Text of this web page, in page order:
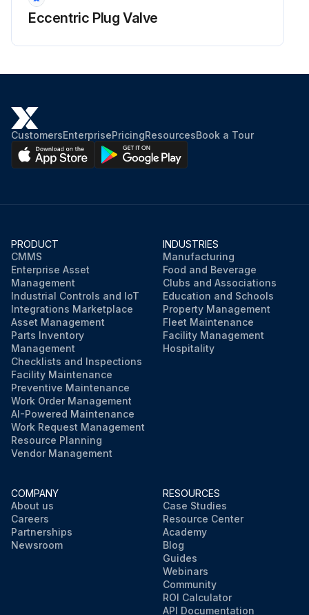
Eccentric Plug Valve
CustomersEnterprisePricingResourcesBook a Tour
PRODUCT
CMMS
Enterprise Asset
Management
Industrial Controls and IoT
Integrations Marketplace
Asset Management
Parts Inventory
Management
Checklists and Inspections
Facility Maintenance
Preventive Maintenance
Work Order Management
AI-Powered Maintenance
Work Request Management
Resource Planning
Vendor Management
INDUSTRIES
Manufacturing
Food and Beverage
Clubs and Associations
Education and Schools
Property Management
Fleet Maintenance
Facility Management
Hospitality
COMPANY
About us
Careers
Partnerships
Newsroom
RESOURCES
Case Studies
Resource Center
Academy
Blog
Guides
Webinars
Community
ROI Calculator
API Documentation